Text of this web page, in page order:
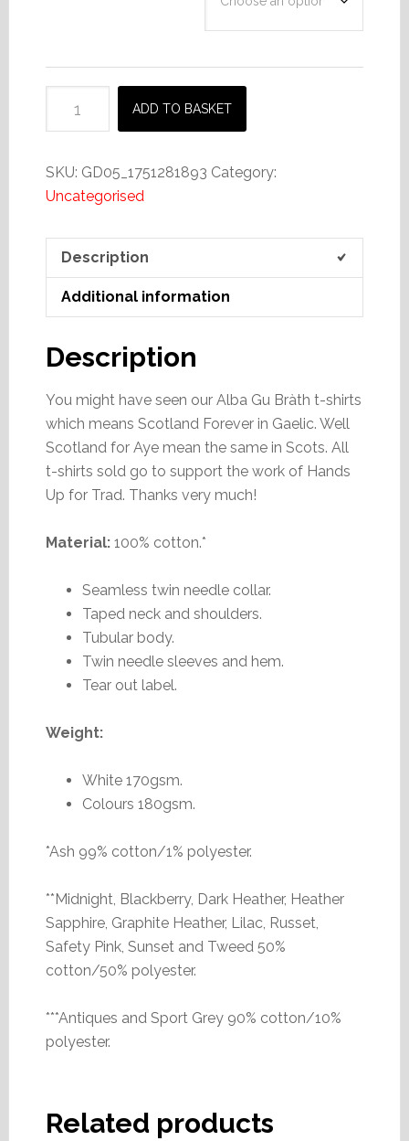
t-
shirt
quantity
ADD TO BASKET
SKU: GD05_1751281893 Category:
Uncategorised
Description
Additional information
Description
You might have seen our Alba Gu Bràth t-shirts
which means Scotland Forever in Gaelic. Well
Scotland for Aye mean the same in Scots. All
t-shirts sold go to support the work of Hands
Up for Trad. Thanks very much!
Material: 100% cotton.*
Seamless twin needle collar.
Taped neck and shoulders.
Tubular body.
Twin needle sleeves and hem.
Tear out label.
Weight:
White 170gsm.
Colours 180gsm.
*Ash 99% cotton/1% polyester.
**Midnight, Blackberry, Dark Heather, Heather
Sapphire, Graphite Heather, Lilac, Russet,
Safety Pink, Sunset and Tweed 50%
cotton/50% polyester.
***Antiques and Sport Grey 90% cotton/10%
polyester.
Related products